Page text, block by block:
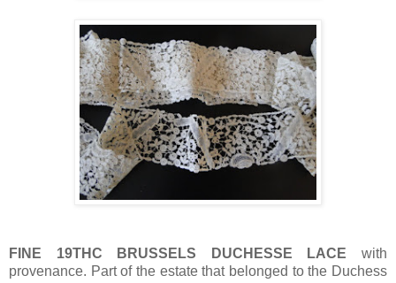
FINE 19THC BRUSSELS DUCHESSE LACE with
provenance. Part of the estate that belonged to the Duchess